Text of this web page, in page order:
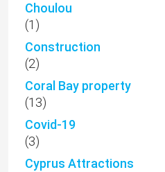
Choulou
(1)
Construction
(2)
Coral Bay property
(13)
Covid-19
(3)
Cyprus Attractions